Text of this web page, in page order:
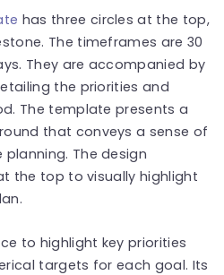
has three circles at the top,
The timeframes are 30
They are accompanied by
the priorities and
The template presents a
that conveys a sense of
The design
the top to visually highlight
to highlight key priorities
targets for each goal. Its